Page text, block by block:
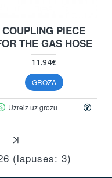
COUPLING PIECE
THE GAS HOSE
11.94€
GROZĀ
Uzreiz uz grozu
(lapuses: 3)